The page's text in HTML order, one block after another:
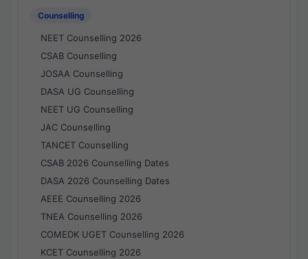
Counselling
NEET Counselling 2026
CSAB Counselling
JOSAA Counselling
DASA UG Counselling
NEET UG Counselling
JAC Counselling
TANCET Counselling
CSAB 2026 Counselling Dates
DASA 2026 Counselling Dates
AEEE Counselling 2026
TNEA Counselling 2026
COMEDK UGET Counselling 2026
KCET Counselling 2026